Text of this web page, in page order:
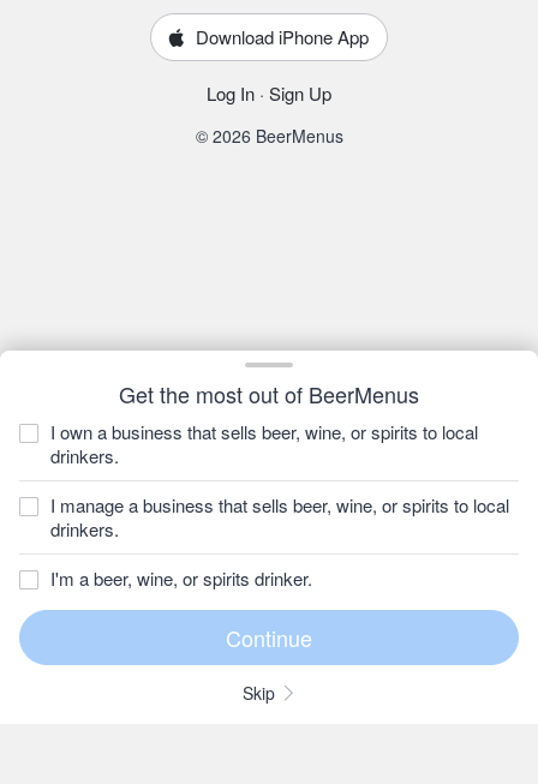
Get the most out of BeerMenus
I own a business that sells beer, wine, or spirits to local
drinkers.
I manage a business that sells beer, wine, or spirits to local
drinkers.
I'm a beer, wine, or spirits drinker.
Skip
Download iPhone App
Log In · Sign Up
© 2026 BeerMenus